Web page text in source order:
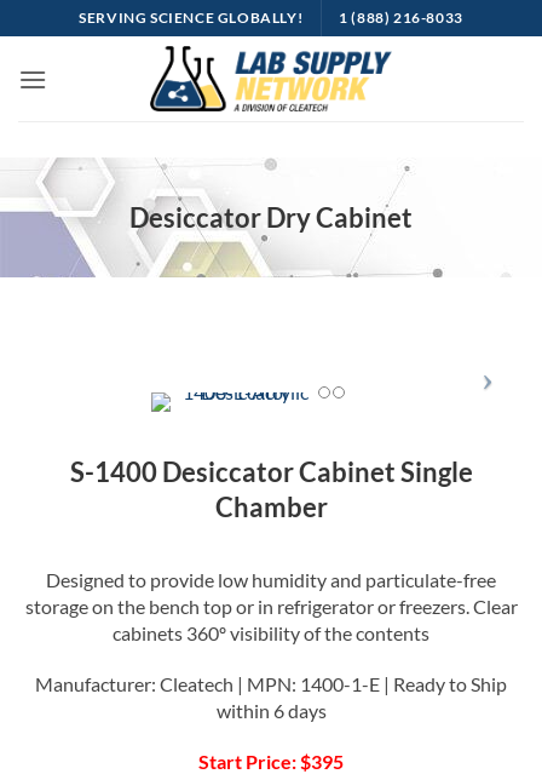
SERVING SCIENCE GLOBALLY! 1 (888) 216-8033
Desiccator Dry Cabinet
S-1400 Desiccator Cabinet Single
Chamber
Designed to provide low humidity and particulate-free
storage on the bench top or in refrigerator or freezers. Clear
cabinets 360º visibility of the contents
Manufacturer: Cleatech | MPN: 1400-1-E | Ready to Ship
within 6 days
Start Price: $395